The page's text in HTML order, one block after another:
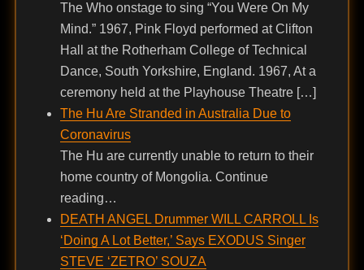
The Who onstage to sing “You Were On My
Mind.” 1967, Pink Floyd performed at Clifton
Hall at the Rotherham College of Technical
Dance, South Yorkshire, England. 1967, At a
ceremony held at the Playhouse Theatre […]
The Hu Are Stranded in Australia Due to
Coronavirus
The Hu are currently unable to return to their
home country of Mongolia. Continue
reading…
DEATH ANGEL Drummer WILL CARROLL Is
‘Doing A Lot Better,’ Says EXODUS Singer
STEVE ‘ZETRO’ SOUZA